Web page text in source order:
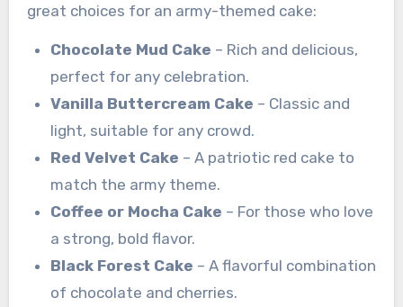
great choices for an army-themed cake:
Chocolate Mud Cake – Rich and delicious,
perfect for any celebration.
Vanilla Buttercream Cake – Classic and
light, suitable for any crowd.
Red Velvet Cake – A patriotic red cake to
match the army theme.
Coffee or Mocha Cake – For those who love
a strong, bold flavor.
Black Forest Cake – A flavorful combination
of chocolate and cherries.